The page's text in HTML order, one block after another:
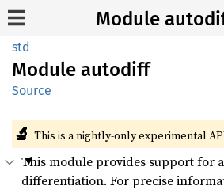
Module
std
Module autodiff
Source
🔬 This is a nightly-only experimental
This module provides support for
differentiation. For precise